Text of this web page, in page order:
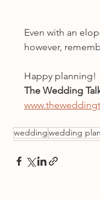
Even with an
however,
Happy planning!
The Wedding
weddingwedding